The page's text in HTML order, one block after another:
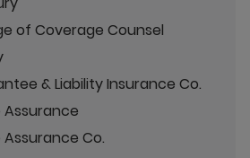
of Coverage Counsel
& Liability Insurance Co.
Co.